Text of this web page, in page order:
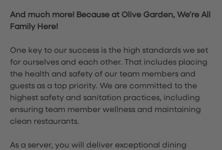
And much more! Because at Olive Garden, We’re All
Family Here!
One key to our success is the high standards we set
for ourselves and each other. That includes placing
the health and safety of our team members and
guests as a top priority. We are committed to the
highest safety and sanitation practices, including
ensuring team member wellness and maintaining
clean restaurants.
As a server, you will deliver exceptional dining